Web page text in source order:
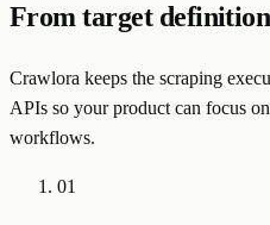
From target
Crawlora keeps the scraping
APIs so your product can focus
workflows.
01